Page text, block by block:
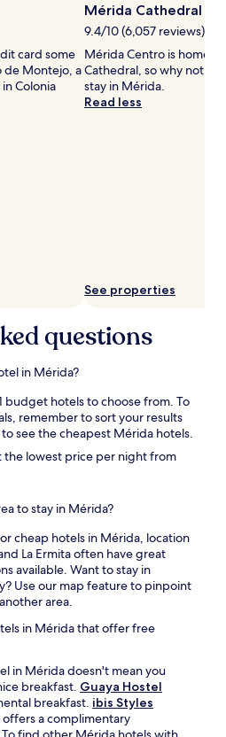
card some
de Montejo, a
Colonia
Mérida Cathedral
9.4/10 (6,057 reviews)
Mérida Centro is home
Cathedral, so why not
stay in Mérida.
Read less
See properties
questions
in Mérida?
budget hotels to choose from. To
remember to sort your results
see the cheapest Mérida hotels.
the lowest price per night from
to stay in Mérida?
cheap hotels in Mérida, location
La Ermita often have great
available. Want to stay in
Use our map feature to pinpoint
area.
in Mérida that offer free
in Mérida doesn't mean you
breakfast. Guaya Hostel
breakfast. ibis Styles
offers a complimentary